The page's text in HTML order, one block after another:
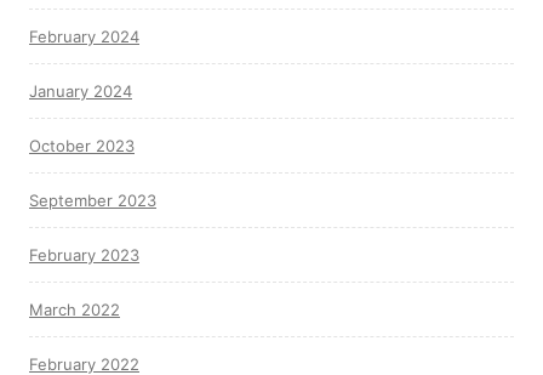
February 2024
January 2024
October 2023
September 2023
February 2023
March 2022
February 2022